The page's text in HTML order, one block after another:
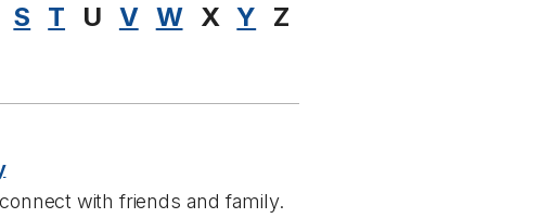
S T U V W X Y Z
with friends and family.